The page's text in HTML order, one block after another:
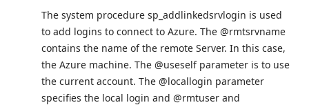
The system procedure sp_addlinkedsrvlogin is used
to add logins to connect to Azure. The @rmtsrvname
contains the name of the remote Server. In this case,
the Azure machine. The @useself parameter is to use
the current account. The @locallogin parameter
specifies the local login and @rmtuser and